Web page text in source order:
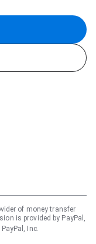
of money transfer
is provided by PayPal,
Inc.